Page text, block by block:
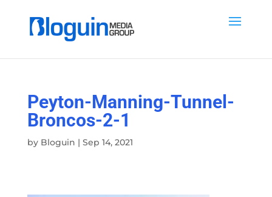
Peyton-Manning-Tunnel-
Broncos-2-1
by Bloguin | Sep 14, 2021